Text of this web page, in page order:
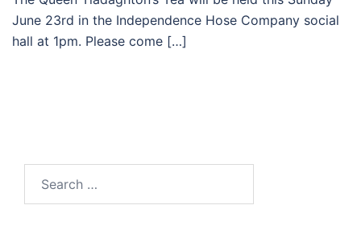
June 23rd in the Independence Hose Company social
hall at 1pm. Please come […]